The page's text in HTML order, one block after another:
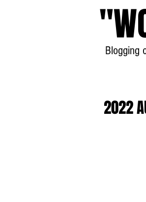
"
Blogging
2022